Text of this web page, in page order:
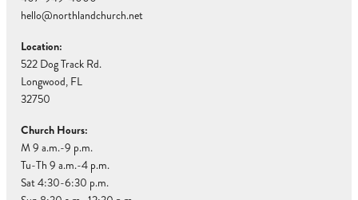
hello@northlandchurch.net
Location:
522 Dog Track Rd.
Longwood, FL
32750
Church Hours:
M 9 a.m.-9 p.m.
Tu-Th 9 a.m.-4 p.m.
Sat 4:30-6:30 p.m.